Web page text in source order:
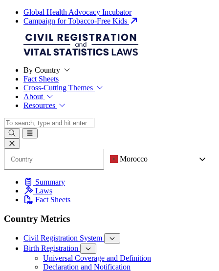
Global Health Advocacy Incubator
Campaign for Tobacco-Free Kids
By Country
Fact Sheets
Cross-Cutting Themes
About
Resources
Morocco
Summary
Laws
Fact Sheets
Country Metrics
Civil Registration System
Birth Registration
Universal Coverage and Definition
Declaration and Notification